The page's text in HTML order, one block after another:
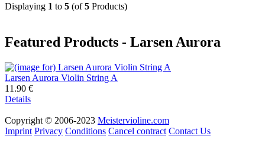
Displaying 1 to 5 (of5 Products)
Featured Products - Larsen Aurora
Larsen Aurora Violin String A
11.90 €
Details
Copyright © 2006-2023 Meistervioline.com
Imprint Privacy Conditions Cancel contract Contact Us